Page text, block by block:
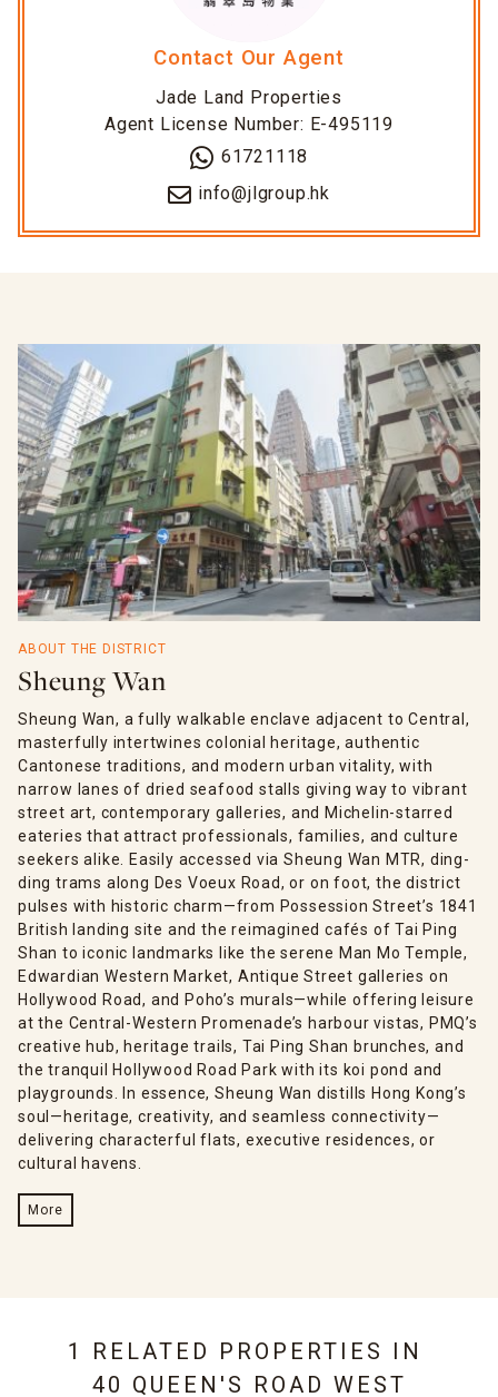
Contact Our Agent
Jade Land Properties
Agent License Number: E-495119
61721118
info@jlgroup.hk
ABOUT THE DISTRICT
Sheung Wan
Sheung Wan, a fully walkable enclave adjacent to Central,
masterfully intertwines colonial heritage, authentic
Cantonese traditions, and modern urban vitality, with
narrow lanes of dried seafood stalls giving way to vibrant
street art, contemporary galleries, and Michelin-starred
eateries that attract professionals, families, and culture
seekers alike. Easily accessed via Sheung Wan MTR, ding-
ding trams along Des Voeux Road, or on foot, the district
pulses with historic charm—from Possession Street’s 1841
British landing site and the reimagined cafés of Tai Ping
Shan to iconic landmarks like the serene Man Mo Temple,
Edwardian Western Market, Antique Street galleries on
Hollywood Road, and Poho’s murals—while offering leisure
at the Central-Western Promenade’s harbour vistas, PMQ’s
creative hub, heritage trails, Tai Ping Shan brunches, and
the tranquil Hollywood Road Park with its koi pond and
playgrounds. In essence, Sheung Wan distills Hong Kong’s
soul—heritage, creativity, and seamless connectivity—
delivering characterful flats, executive residences, or
cultural havens.
More
1 RELATED PROPERTIES IN
40 QUEEN'S ROAD WEST